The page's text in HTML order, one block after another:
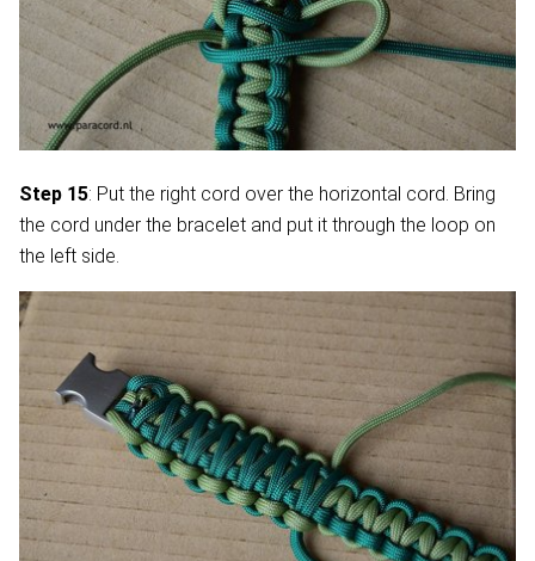
Step 15: Put the right cord over the horizontal cord. Bring
the cord under the bracelet and put it through the loop on
the left side.